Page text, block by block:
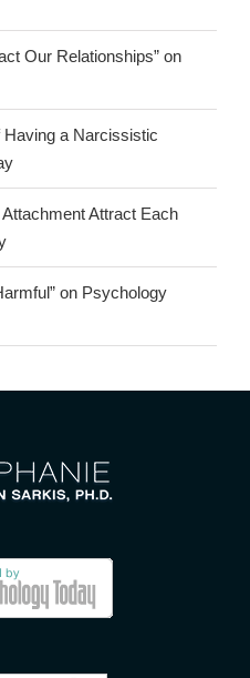
Our Relationships” on
Having a Narcissistic
Attract Each
on Psychology